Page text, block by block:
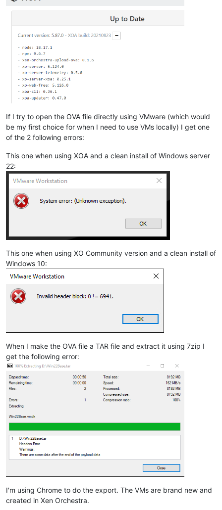
If I try to open the OVA file directly using VMware (which would
be my first choice for when I need to use VMs locally) I get one
of the 2 following errors:
This one when using XOA and a clean install of Windows server
22:
This one when using XO Community version and a clean install of
Windows 10:
When I make the OVA file a TAR file and extract it using 7zip I
get the following error:
I'm using Chrome to do the export. The VMs are brand new and
created in Xen Orchestra.